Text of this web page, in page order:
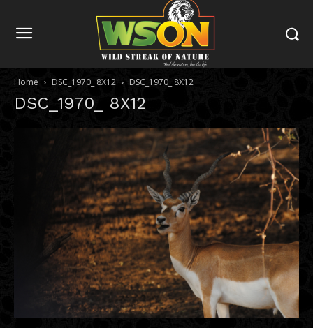
Home DSC_1970_ 8X12 DSC_1970_ 8X12
DSC_1970_ 8X12